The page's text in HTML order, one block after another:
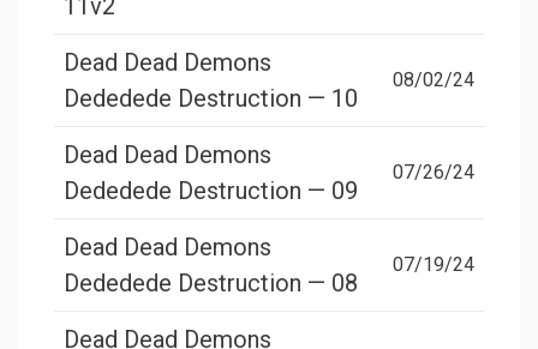
11v2
Dead Dead Demons
Dededede Destruction — 10
08/02/24
Dead Dead Demons
Dededede Destruction — 09
07/26/24
Dead Dead Demons
Dededede Destruction — 08
07/19/24
Dead Dead Demons